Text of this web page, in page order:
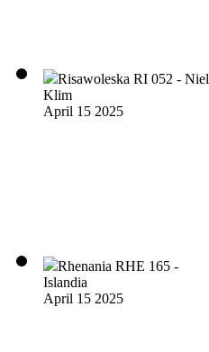
Risawoleska RI 052 -
Klim
April 15 2025
Rhenania RHE 165 -
Islandia
April 15 2025